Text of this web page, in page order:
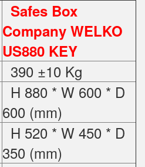
Safes Box
Company WELKO
US880 KEY
390 ±10 Kg
H 880 * W 600 * D
600 (mm)
H 520 * W 450 * D
350 (mm)